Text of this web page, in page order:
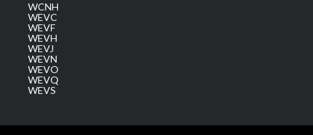
WCNH
WEVC
WEVF
WEVH
WEVJ
WEVN
WEVO
WEVQ
WEVS